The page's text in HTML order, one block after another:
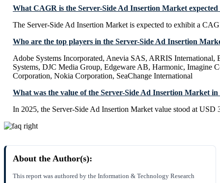
What CAGR is the Server-Side Ad Insertion Market
The Server-Side Ad Insertion Market is expected to exhibit a
Who are the top players in the Server-Side Ad Insertion
Adobe Systems Incorporated, Anevia SAS, ARRIS International,
Systems, DJC Media Group, Edgeware AB, Harmonic, Imagine
Corporation, Nokia Corporation, SeaChange International
What was the value of the Server-Side Ad Insertion Market in
In 2025, the Server-Side Ad Insertion Market value stood at USD
About the Author(s):
This report was authored by the Information & Technology Research